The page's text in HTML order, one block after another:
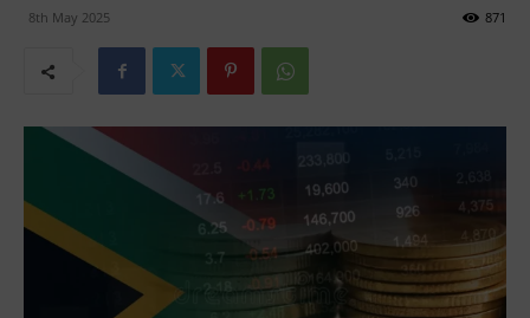
8th May 2025 871